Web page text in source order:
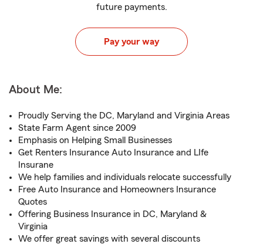
future payments.
Pay your way
About Me:
Proudly Serving the DC, Maryland and Virginia Areas
State Farm Agent since 2009
Emphasis on Helping Small Businesses
Get Renters Insurance Auto Insurance and LIfe
Insurane
We help families and individuals relocate successfully
Free Auto Insurance and Homeowners Insurance
Quotes
Offering Business Insurance in DC, Maryland &
Virginia
We offer great savings with several discounts